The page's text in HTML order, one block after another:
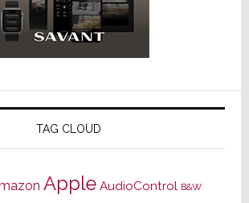
TAG CLOUD
Apple AudioControl B&W